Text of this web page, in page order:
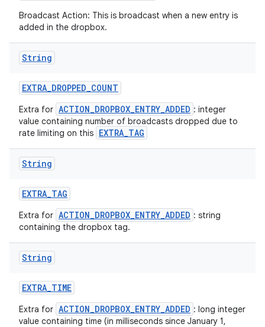
Broadcast Action: This is broadcast when a new entry is
added in the dropbox.
String
EXTRA_DROPPED_COUNT
Extra for ACTION_DROPBOX_ENTRY_ADDED : integer
value containing number of broadcasts dropped due to
rate limiting on this EXTRA_TAG
String
EXTRA_TAG
Extra for ACTION_DROPBOX_ENTRY_ADDED : string
containing the dropbox tag.
String
EXTRA_TIME
Extra for ACTION_DROPBOX_ENTRY_ADDED : long integer
value containing time (in milliseconds since January 1,